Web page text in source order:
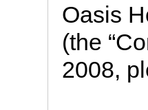
Oasis
(the
2008,